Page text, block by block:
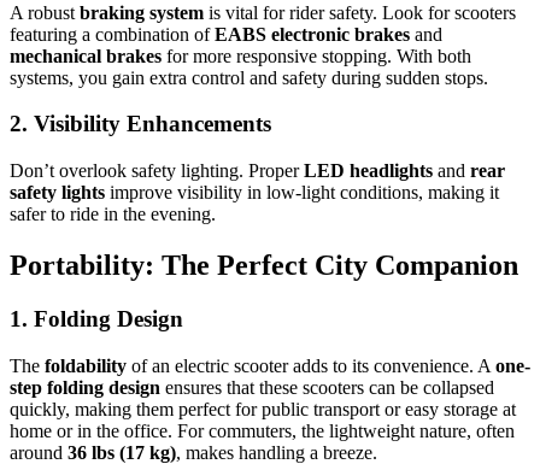
A robust braking system is vital for rider safety. Look for scooters
featuring a combination ofEABS electronic brakes and
mechanical brakes for more responsive stopping. With both
systems, you gain extra control and safety during sudden stops.
2. Visibility Enhancements
Don’t overlook safety lighting. ProperLED headlights and rear
safety lights improve visibility in low-light conditions, making it
safer to ride in the evening.
Portability: The Perfect City Companion
1. Folding Design
The foldability of an electric scooter adds to its convenience. A one-
step folding design ensures that these scooters can be collapsed
quickly, making them perfect for public transport or easy storage at
home or in the office. For commuters, the lightweight nature, often
around 36 lbs (17 kg), makes handling a breeze.